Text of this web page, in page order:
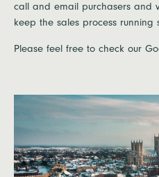
call and email purchasers and
keep the sales process running
Please feel free to check our